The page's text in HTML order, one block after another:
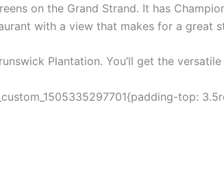
on the Grand Strand. It has
with a view that makes for a great
Plantation. You’ll get the
top: